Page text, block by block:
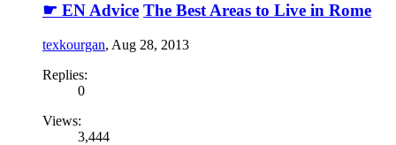
☛ EN Advice The Best Areas to Live in Rome
texkourgan, Aug 28, 2013
Replies:
0
Views:
3,444